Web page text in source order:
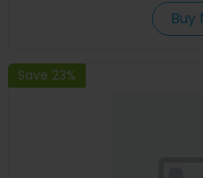
Buy
Save 23%